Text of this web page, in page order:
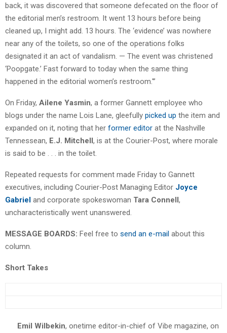
back, it was discovered that someone defecated on the floor of
the editorial men’s restroom. It went 13 hours before being
cleaned up, I might add. 13 hours. The ‘evidence’ was nowhere
near any of the toilets, so one of the operations folks
designated it an act of vandalism. — The event was christened
‘Poopgate.’ Fast forward to today when the same thing
happened in the editorial women’s restroom.'”
On Friday, Ailene Yasmin, a former Gannett employee who
blogs under the name Lois Lane, gleefully picked up the item and
expanded on it, noting that her former editor at the Nashville
Tennessean, E.J. Mitchell, is at the Courier-Post, where morale
is said to be . . . in the toilet.
Repeated requests for comment made Friday to Gannett
executives, including Courier-Post Managing Editor Joyce
Gabriel and corporate spokeswoman Tara Connell,
uncharacteristically went unanswered.
MESSAGE BOARDS: Feel free to send an e-mail about this
column.
Short Takes
Emil Wilbekin, onetime editor-in-chief of Vibe magazine, on